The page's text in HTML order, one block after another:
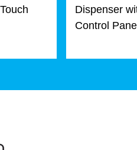
Dispenser
Control Panel